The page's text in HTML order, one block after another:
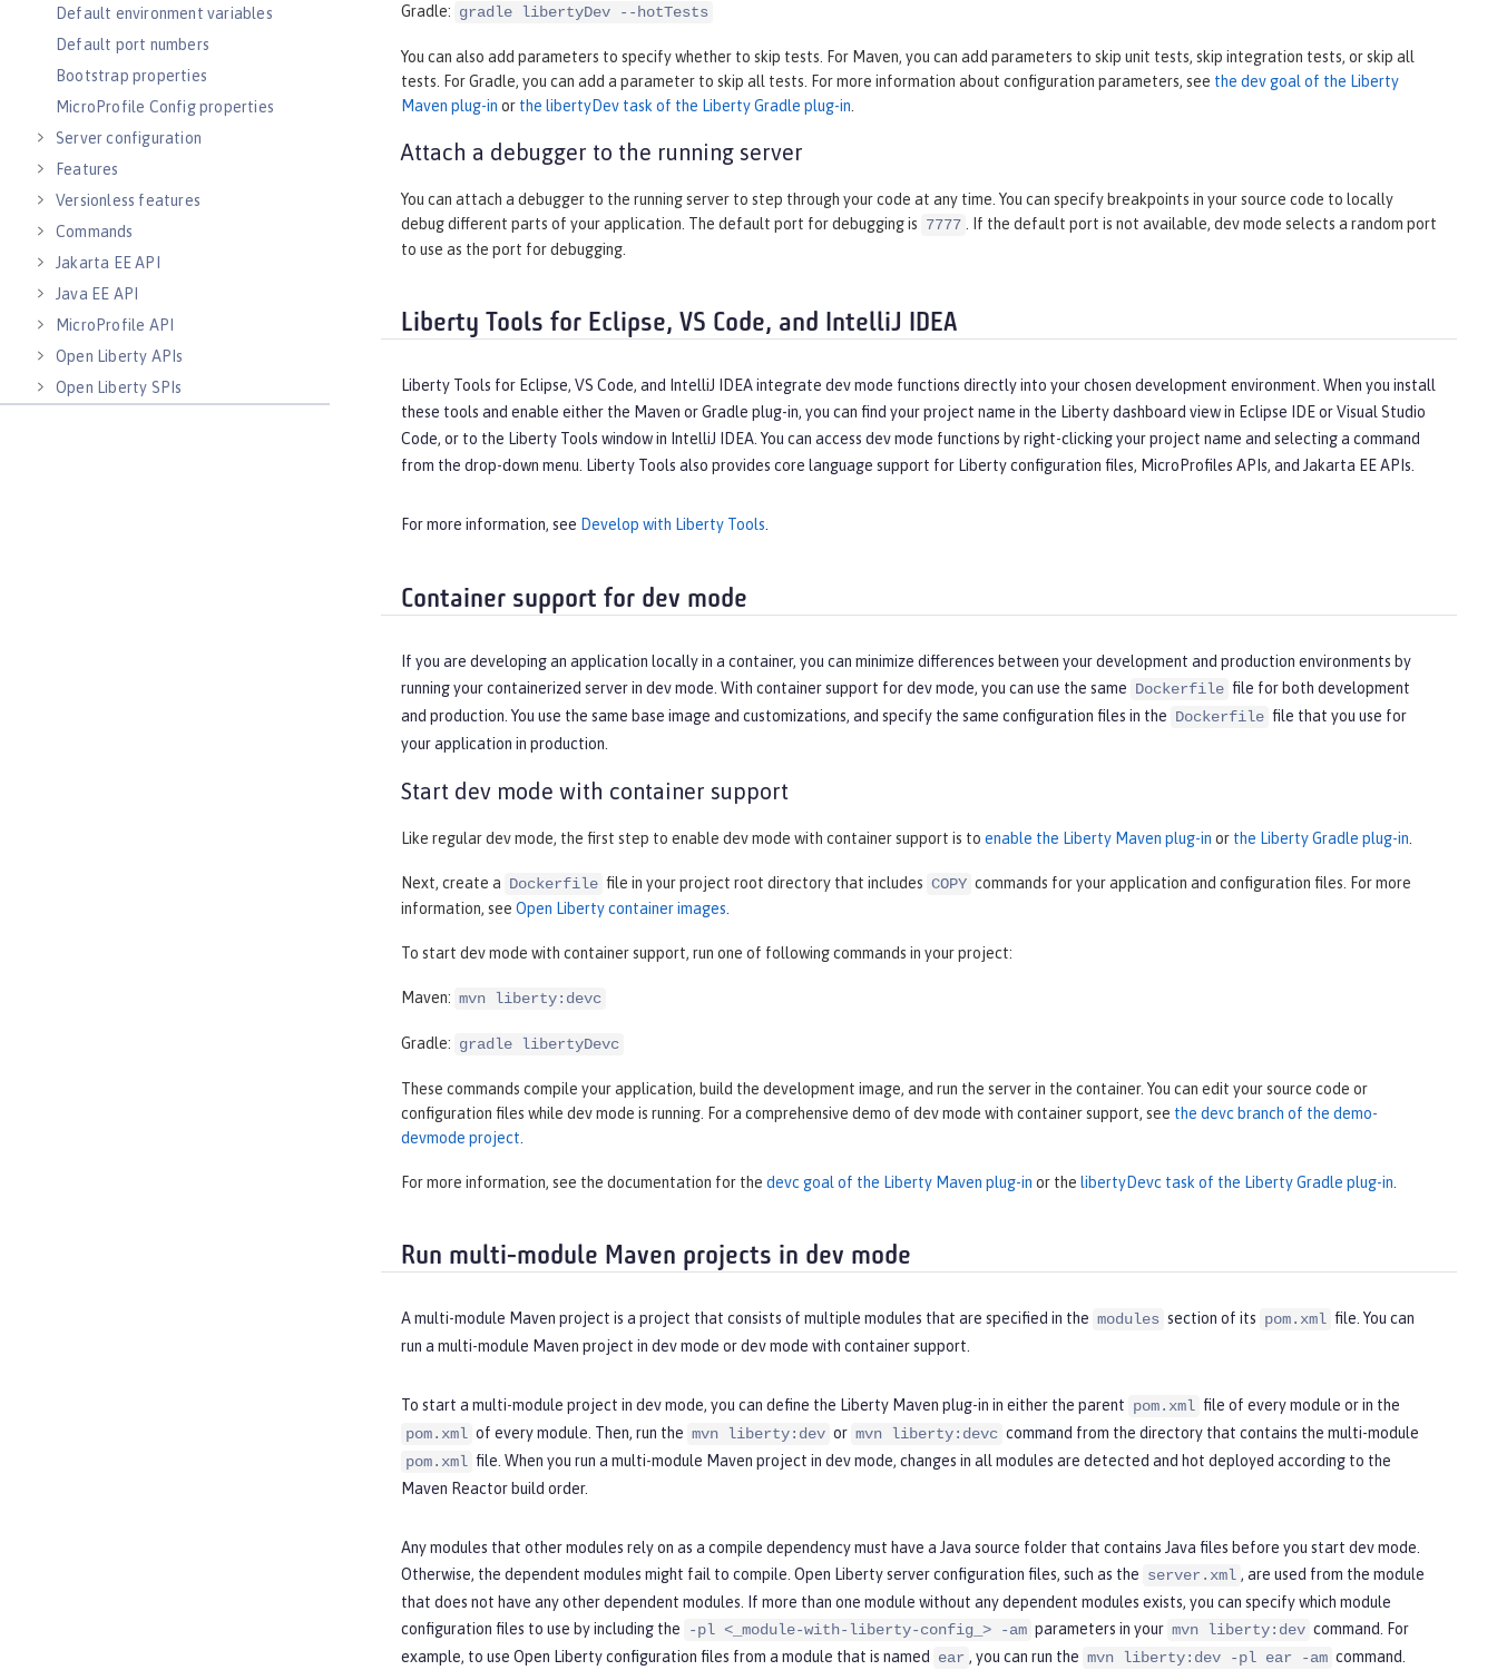
Default environment variables
Default port numbers
Bootstrap properties
MicroProfile Config properties
Server configuration
Features
Versionless features
Commands
Jakarta EE API
Java EE API
MicroProfile API
Open Liberty APIs
Open Liberty SPIs
Gradle: gradle libertyDev --hotTests
You can also add parameters to specify whether to skip tests. For Maven, you can add parameters to skip unit tests, skip integration tests, or skip all
tests. For Gradle, you can add a parameter to skip all tests. For more information about configuration parameters, see the dev goal of the Liberty
Maven plug-in or the libertyDev task of the Liberty Gradle plug-in.
Attach a debugger to the running server
You can attach a debugger to the running server to step through your code at any time. You can specify breakpoints in your source code to locally
debug different parts of your application. The default port for debugging is 7777 . If the default port is not available, dev mode selects a random port
to use as the port for debugging.
Liberty Tools for Eclipse, VS Code, and IntelliJ IDEA
Liberty Tools for Eclipse, VS Code, and IntelliJ IDEA integrate dev mode functions directly into your chosen development environment. When you install
these tools and enable either the Maven or Gradle plug-in, you can find your project name in the Liberty dashboard view in Eclipse IDE or Visual Studio
Code, or to the Liberty Tools window in IntelliJ IDEA. You can access dev mode functions by right-clicking your project name and selecting a command
from the drop-down menu. Liberty Tools also provides core language support for Liberty configuration files, MicroProfiles APIs, and Jakarta EE APIs.
For more information, see Develop with Liberty Tools.
Container support for dev mode
If you are developing an application locally in a container, you can minimize differences between your development and production environments by
running your containerized server in dev mode. With container support for dev mode, you can use the same Dockerfile file for both development
and production. You use the same base image and customizations, and specify the same configuration files in the Dockerfile file that you use for
your application in production.
Start dev mode with container support
Like regular dev mode, the first step to enable dev mode with container support is to enable the Liberty Maven plug-in or the Liberty Gradle plug-in.
Next, create a Dockerfile file in your project root directory that includes COPY commands for your application and configuration files. For more
information, see Open Liberty container images.
To start dev mode with container support, run one of following commands in your project:
Maven: mvn liberty:devc
Gradle: gradle libertyDevc
These commands compile your application, build the development image, and run the server in the container. You can edit your source code or
configuration files while dev mode is running. For a comprehensive demo of dev mode with container support, see the devc branch of the demo-
devmode project.
For more information, see the documentation for the devc goal of the Liberty Maven plug-in or the libertyDevc task of the Liberty Gradle plug-in.
Run multi-module Maven projects in dev mode
A multi-module Maven project is a project that consists of multiple modules that are specified in the modules section of its pom.xml file. You can
run a multi-module Maven project in dev mode or dev mode with container support.
To start a multi-module project in dev mode, you can define the Liberty Maven plug-in in either the parent pom.xml file of every module or in the
pom.xml of every module. Then, run the mvn liberty:dev or mvn liberty:devc command from the directory that contains the multi-module
pom.xml file. When you run a multi-module Maven project in dev mode, changes in all modules are detected and hot deployed according to the
Maven Reactor build order.
Any modules that other modules rely on as a compile dependency must have a Java source folder that contains Java files before you start dev mode.
Otherwise, the dependent modules might fail to compile. Open Liberty server configuration files, such as the server.xml , are used from the module
that does not have any other dependent modules. If more than one module without any dependent modules exists, you can specify which module
configuration files to use by including the
-pl <_module-with-liberty-config_> -am parameters in your mvn liberty:dev command. For
example, to use Open Liberty configuration files from a module that is named
ear , you can run the mvn liberty:dev -pl ear -am command.